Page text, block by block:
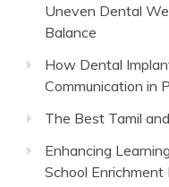
Uneven Dental
Balance
How Dental
Communication in
The Best Tamil
Enhancing
School Enrichment